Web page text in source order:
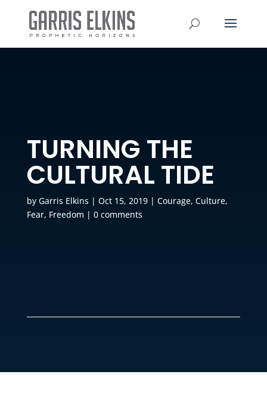
TURNING THE
CULTURAL TIDE
by Garris Elkins | Oct 15, 2019| Courage, Culture,
Fear, Freedom | 0 comments